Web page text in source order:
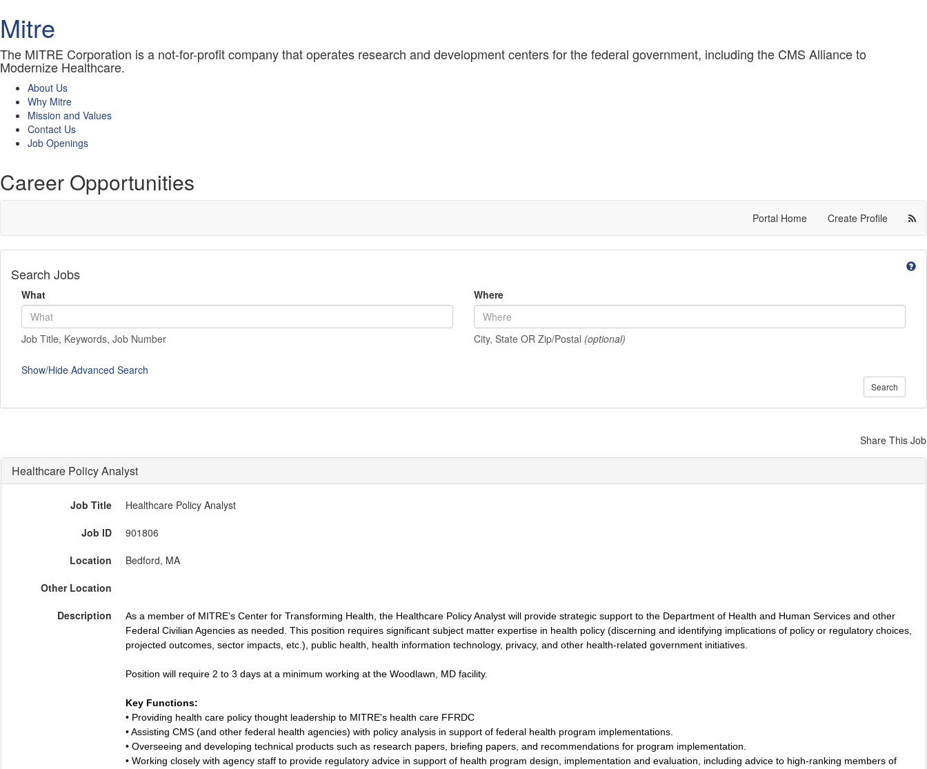
Mitre
The MITRE Corporation is a not-for-profit company that operates research and development centers for the federal government, including the CMS Alliance to
Modernize Healthcare.
About Us
Why Mitre
Mission and Values
Contact Us
Job Openings
Career Opportunities
Portal Home Create Profile
Search Jobs
What
Job Title, Keywords, Job Number
Where
City, State OR Zip/Postal (optional)
Show/Hide Advanced Search
Search
Share This Job
Healthcare Policy Analyst
Job Title
Healthcare Policy Analyst
Job ID
901806
Location
Bedford, MA
Other Location
Description
As a member of MITRE’s Center for Transforming Health, the Healthcare Policy Analyst will provide strategic support to the Department of Health and Human Services and other
Federal Civilian Agencies as needed. This position requires significant subject matter expertise in health policy (discerning and identifying implications of policy or regulatory choices,
projected outcomes, sector impacts, etc.), public health, health information technology, privacy, and other health-related government initiatives.
Position will require 2 to 3 days at a minimum working at the Woodlawn, MD facility.
Key Functions:
• Providing health care policy thought leadership to MITRE's health care FFRDC
• Assisting CMS (and other federal health agencies) with policy analysis in support of federal health program implementations.
• Overseeing and developing technical products such as research papers, briefing papers, and recommendations for program implementation.
• Working closely with agency staff to provide regulatory advice in support of health program design, implementation and evaluation, including advice to high-ranking members of